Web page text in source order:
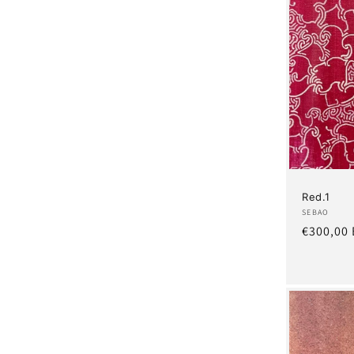
Red.1
Artist:
SEBAO
Regular
€300,00